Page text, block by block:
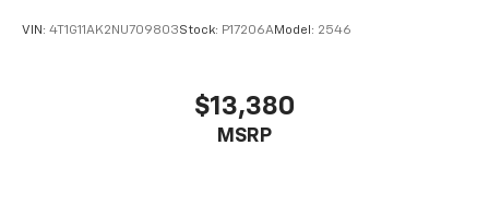
VIN: 4T1G11AK2NU709803Stock: P17206AModel: 2546
$13,380
MSRP